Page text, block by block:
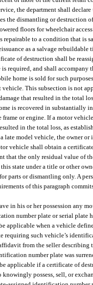
the department shall
the dismantling or destruction
floors for wheelchair
repairable to a condition that is
as a salvage
of destruction shall be
required, and shall
home is sold for such
This subsection is not
that resulted in the total
is recovered in substantially
or engine. If a motor
in the total loss, as
model vehicle, the owner or
vehicle shall obtain a
that the only residual value of
state under a title or other
parts or dismantling only. A
of this paragraph
in his or her possession any
number plate or serial plate
applicable when a vehicle
requiring such vehicle’s
from the seller describing
number plate was
applicable if a certificate of
possess, sell, or